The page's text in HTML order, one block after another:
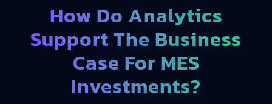
How Do Analytics
Support The Business
Case For MES
Investments?